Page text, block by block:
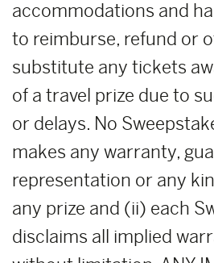
accommodations and
to reimburse, refund or
substitute any tickets
of a travel prize due to
or delays. No
makes any warranty,
representation or any
any prize and (ii) each
disclaims all implied